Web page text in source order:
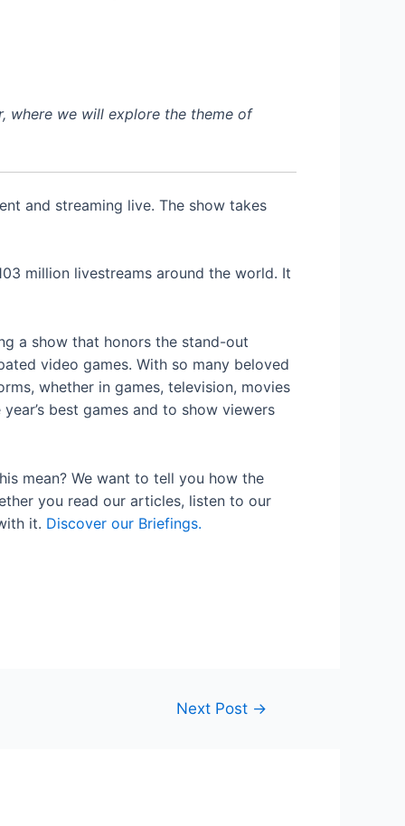
where we will explore the theme of
and streaming live. The show takes
million livestreams around the world. It
a show that honors the stand-out
video games. With so many beloved
whether in games, television, movies
best games and to show viewers
mean? We want to tell you how the
you read our articles, listen to our
it. Discover our Briefings.
Next Post →